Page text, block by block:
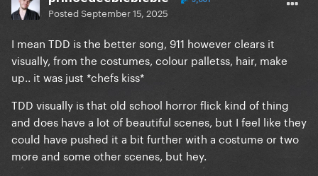
PostedSeptember 15, 2025
I mean TDD is the better song, 911 however clears it
visually, from the costumes, colour palletss, hair, make
up.. it was just *chefs kiss*
TDD visually is that old school horror flick kind of thing
and does have a lot of beautiful scenes, but I feel like they
could have pushed it a bit further with a costume or two
more and some other scenes, but hey.